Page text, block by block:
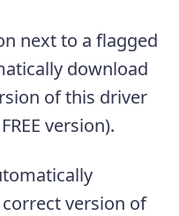
next to a flagged
download
of this driver
version).
version of